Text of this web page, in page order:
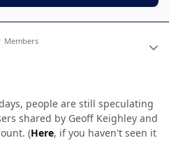
Members
people are still speculating
shared by Geoff Keighley and
(Here, if you haven't seen it